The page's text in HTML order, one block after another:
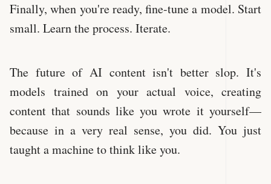
Finally, when you're ready, fine-tune a model. Start
small. Learn the process. Iterate.
The future of AI content isn't better slop. It's
models trained on your actual voice, creating
content that sounds like you wrote it yourself—
because in a very real sense, you did. You just
taught a machine to think like you.